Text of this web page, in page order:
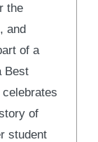
the
and
of a
Best
of
student